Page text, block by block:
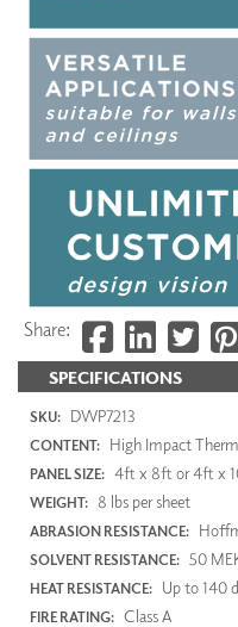
SPECIFICATIONS
SKU: DWP7213
CONTENT: High Impact
PANEL SIZE: 4ft x 8ft or 4ft x
WEIGHT: 8 lbs per sheet
ABRASION RESISTANCE:
SOLVENT RESISTANCE: 50
HEAT RESISTANCE: Up to 140
FIRE RATING: Class A
Share: